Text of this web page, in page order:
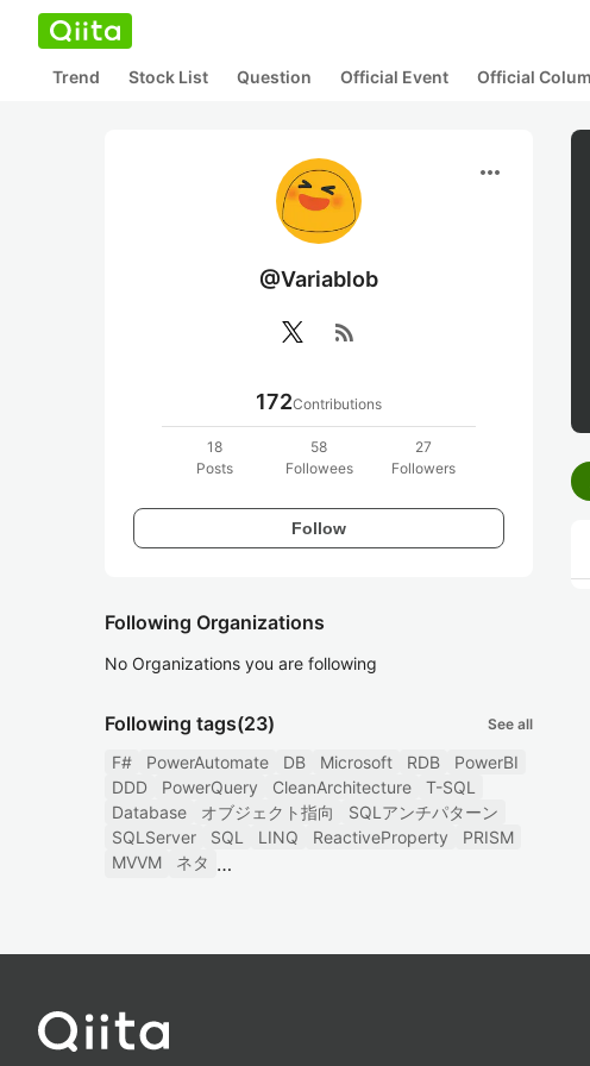
Trend Stock List Question Official Event Official
more_horiz
@Variablob
rss_feed
172Contributions
18
Posts
58
Followees
27
Followers
Follow
Following Organizations
No Organizations you are following
Following tags(23) See all
F# PowerAutomate DB Microsoft RDB
PowerBI
DDD
PowerQuery CleanArchitecture
T-SQL
Database
オブジェクト指向
SQLアンチパターン
SQLServer
SQL LINQ ReactiveProperty
PRISM
MVVM
ネタ